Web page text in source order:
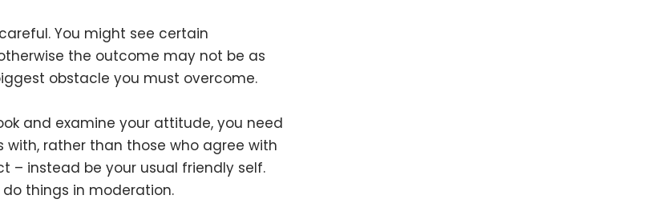
You might see certain
the outcome may not be as
obstacle you must overcome.
and examine your attitude, you need
rather than those who agree with
– instead be your usual friendly self.
things in moderation.